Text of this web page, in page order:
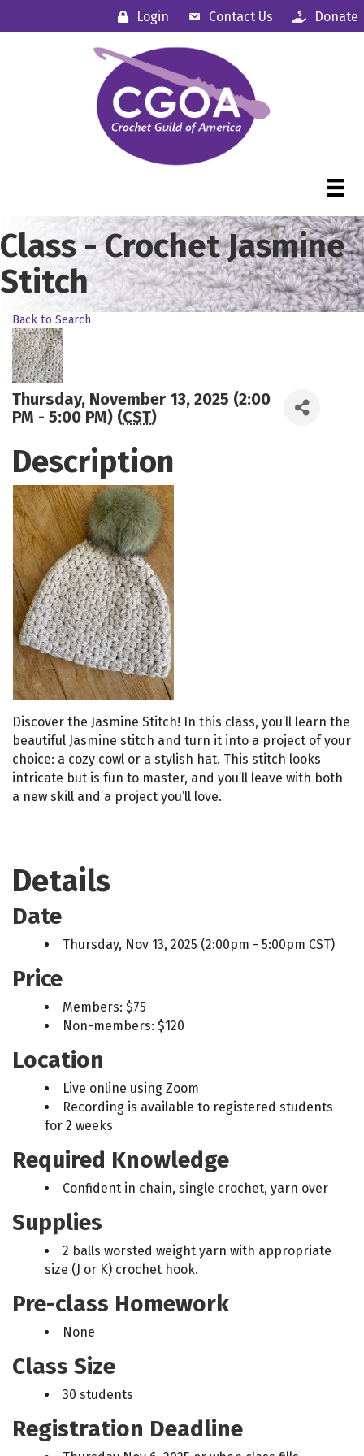
Login Contact Us Donate
Class - Crochet Jasmine
Stitch
Back to Search
Thursday, November 13, 2025 (2:00
PM - 5:00 PM) (CST)
Description
Discover the Jasmine Stitch! In this class, you’ll learn the
beautiful Jasmine stitch and turn it into a project of your
choice: a cozy cowl or a stylish hat. This stitch looks
intricate but is fun to master, and you’ll leave with both
a new skill and a project you’ll love.
Details
Date
Thursday, Nov 13, 2025 (2:00pm - 5:00pm CST)
Price
Members: $75
Non-members: $120
Location
Live online using Zoom
Recording is available to registered students
for 2 weeks
Required Knowledge
Confident in chain, single crochet, yarn over
Supplies
2 balls worsted weight yarn with appropriate
size (J or K) crochet hook.
Pre-class Homework
None
Class Size
30 students
Registration Deadline